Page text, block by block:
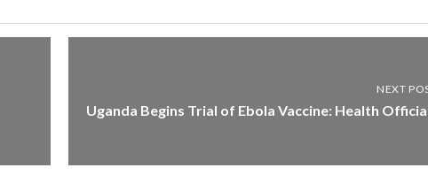
NEXT
Uganda Begins Trial of Ebola Vaccine: Health